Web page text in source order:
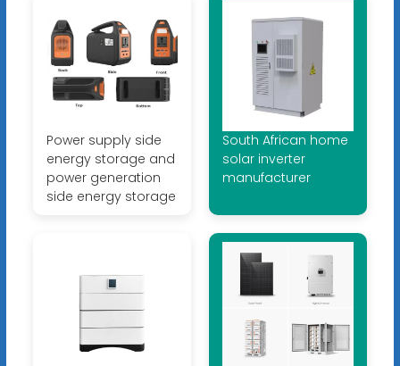
Power supply side
energy storage and
power generation
side energy storage
South African home
solar inverter
manufacturer